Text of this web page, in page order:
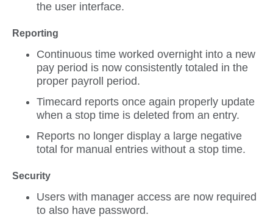
the user interface.
Reporting
Continuous time worked overnight into a new
pay period is now consistently totaled in the
proper payroll period.
Timecard reports once again properly update
when a stop time is deleted from an entry.
Reports no longer display a large negative
total for manual entries without a stop time.
Security
Users with manager access are now required
to also have password.